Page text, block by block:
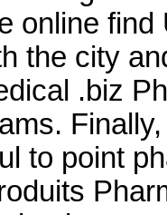
online
the city
.biz
to point